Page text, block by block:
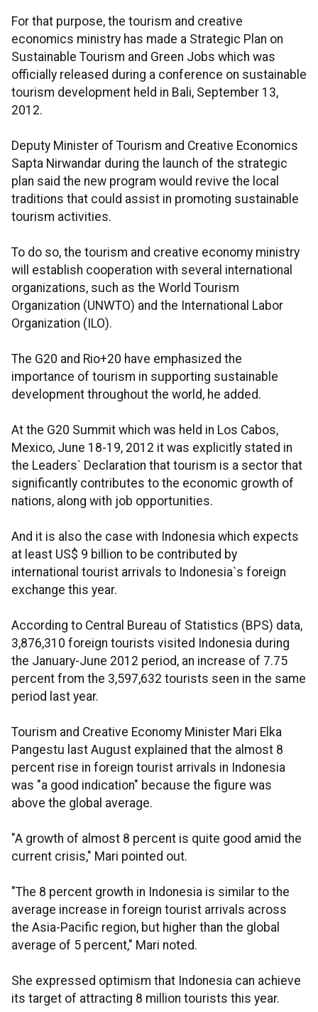
For that purpose, the tourism and creative
economics ministry has made a Strategic Plan on
Sustainable Tourism and Green Jobs which was
officially released during a conference on sustainable
tourism development held in Bali, September 13,
2012.
Deputy Minister of Tourism and Creative Economics
Sapta Nirwandar during the launch of the strategic
plan said the new program would revive the local
traditions that could assist in promoting sustainable
tourism activities.
To do so, the tourism and creative economy ministry
will establish cooperation with several international
organizations, such as the World Tourism
Organization (UNWTO) and the International Labor
Organization (ILO).
The G20 and Rio+20 have emphasized the
importance of tourism in supporting sustainable
development throughout the world, he added.
At the G20 Summit which was held in Los Cabos,
Mexico, June 18-19, 2012 it was explicitly stated in
the Leaders` Declaration that tourism is a sector that
significantly contributes to the economic growth of
nations, along with job opportunities.
And it is also the case with Indonesia which expects
at least US$ 9 billion to be contributed by
international tourist arrivals to Indonesia`s foreign
exchange this year.
According to Central Bureau of Statistics (BPS) data,
3,876,310 foreign tourists visited Indonesia during
the January-June 2012 period, an increase of 7.75
percent from the 3,597,632 tourists seen in the same
period last year.
Tourism and Creative Economy Minister Mari Elka
Pangestu last August explained that the almost 8
percent rise in foreign tourist arrivals in Indonesia
was "a good indication" because the figure was
above the global average.
"A growth of almost 8 percent is quite good amid the
current crisis," Mari pointed out.
"The 8 percent growth in Indonesia is similar to the
average increase in foreign tourist arrivals across
the Asia-Pacific region, but higher than the global
average of 5 percent," Mari noted.
She expressed optimism that Indonesia can achieve
its target of attracting 8 million tourists this year.